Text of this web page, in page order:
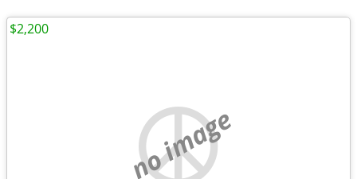
no image
$2,200